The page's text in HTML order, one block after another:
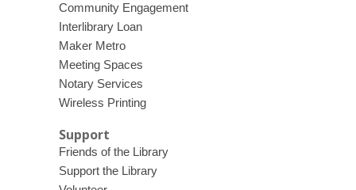
Community Engagement
Interlibrary Loan
Maker Metro
Meeting Spaces
Notary Services
Wireless Printing
Support
Friends of the Library
Support the Library